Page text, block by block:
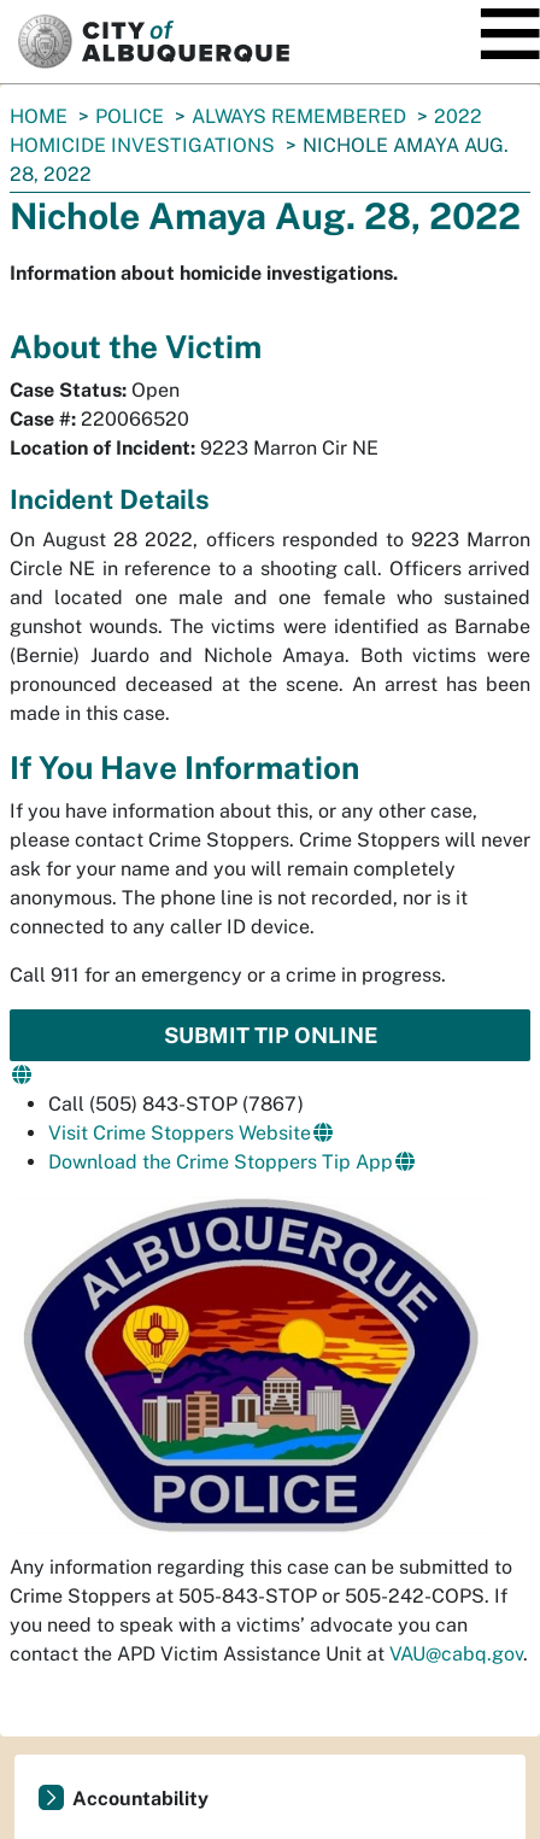
You
are
here:
HOME POLICE ALWAYS REMEMBERED
2022
HOMICIDE INVESTIGATIONS
NICHOLE AMAYA AUG.
28, 2022
Nichole Amaya Aug. 28, 2022
Information about homicide investigations.
About the Victim
Case Status: Open
Case #: 220066520
Location of Incident: 9223 Marron Cir NE
Incident Details
On August 28 2022, officers responded to 9223 Marron
Circle NE in reference to a shooting call. Officers arrived
and located one male and one female who sustained
gunshot wounds. The victims were identified as Barnabe
(Bernie) Juardo and Nichole Amaya. Both victims were
pronounced deceased at the scene. An arrest has been
made in this case.
If You Have Information
If you have information about this, or any other case,
please contact Crime Stoppers. Crime Stoppers will never
ask for your name and you will remain completely
anonymous. The phone line is not recorded, nor is it
connected to any caller ID device.
Call 911 for an emergency or a crime in progress.
SUBMIT TIP ONLINE
Call (505) 843-STOP (7867)
Visit Crime Stoppers Website
Download the Crime Stoppers Tip App
Any information regarding this case can be submitted to
Crime Stoppers at 505-843-STOP or 505-242-COPS. If
you need to speak with a victims’ advocate you can
contact the APD Victim Assistance Unit at VAU@cabq.gov.
Accountability